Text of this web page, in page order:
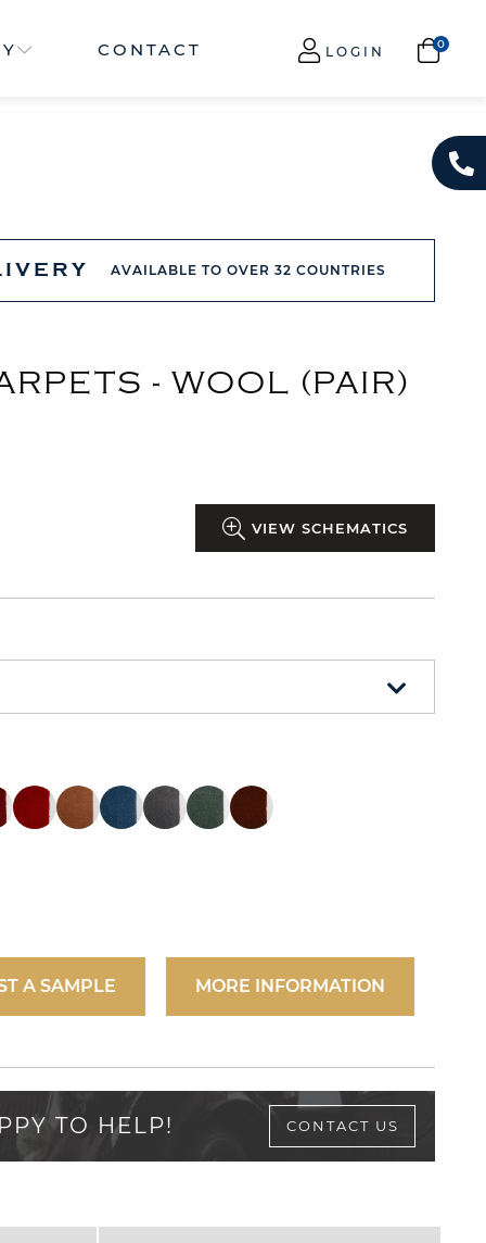
CONTACT LOGIN
AVAILABLE TO OVER 32 COUNTRIES
- WOOL (PAIR)
VIEW SCHEMATICS
A SAMPLE MORE INFORMATION
TO HELP! CONTACT US